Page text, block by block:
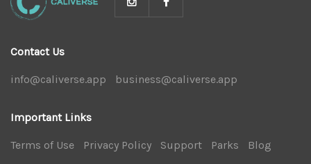
Contact Us
info@caliverse.app business@caliverse.app
Important Links
Terms of Use Privacy Policy Support Parks Blog